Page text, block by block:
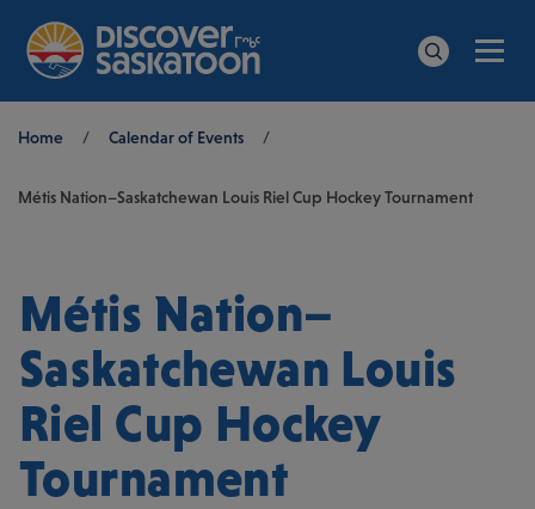
Breadcrumb
Home / Calendar of Events /
Métis Nation–Saskatchewan Louis Riel Cup Hockey Tournament
Métis Nation–
Saskatchewan Louis
Riel Cup Hockey
Tournament